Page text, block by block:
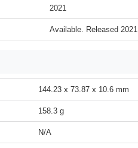
2021
Available. Released 2021
144.23 x 73.87 x 10.6 mm
158.3 g
N/A